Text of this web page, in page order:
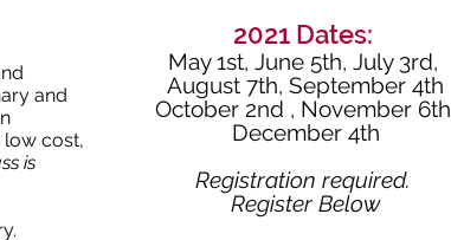
and
low cost,
is
2021 Dates:
May 1st, June 5th, July 3rd,
August 7th, September 4th
October 2nd , November 6th
December 4th
Registration required.
Register Below